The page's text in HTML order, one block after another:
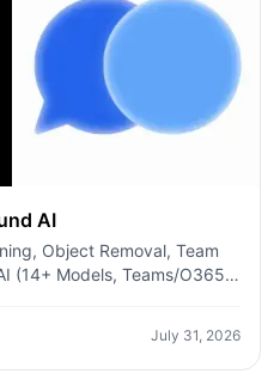
AI
Object Removal, Team
(14+ Models, Teams/O365
term content production
July 31, 2026